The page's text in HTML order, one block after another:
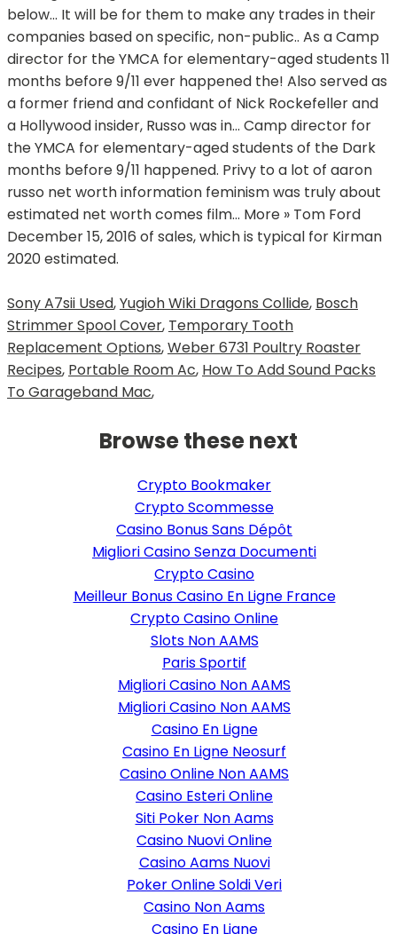
Sony A7sii Used,Yugioh Wiki Dragons Collide, Bosch
Strimmer Spool Cover, Temporary Tooth
Replacement Options,Weber 6731 Poultry Roaster
Recipes, Portable Room Ac, How To Add Sound Packs
To Garageband Mac,
Browse these next
Crypto Bookmaker
Crypto Scommesse
Casino Bonus Sans Dépôt
Migliori Casino Senza Documenti
Crypto Casino
Meilleur Bonus Casino En Ligne France
Crypto Casino Online
Slots Non AAMS
Paris Sportif
Migliori Casino Non AAMS
Migliori Casino Non AAMS
Casino En Ligne
Casino En Ligne Neosurf
Casino Online Non AAMS
Casino Esteri Online
Siti Poker Non Aams
Casino Nuovi Online
Casino Aams Nuovi
Poker Online Soldi Veri
Casino Non Aams
Casino En Ligne